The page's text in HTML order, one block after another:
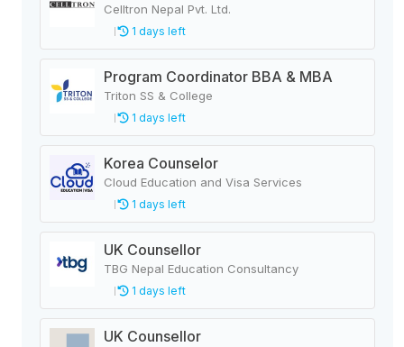
Celltron Nepal Pvt. Ltd.
1 days left
Program Coordinator BBA & MBA
Triton SS & College
1 days left
Korea Counselor
Cloud Education and Visa Services
1 days left
UK Counsellor
TBG Nepal Education Consultancy
1 days left
UK Counsellor